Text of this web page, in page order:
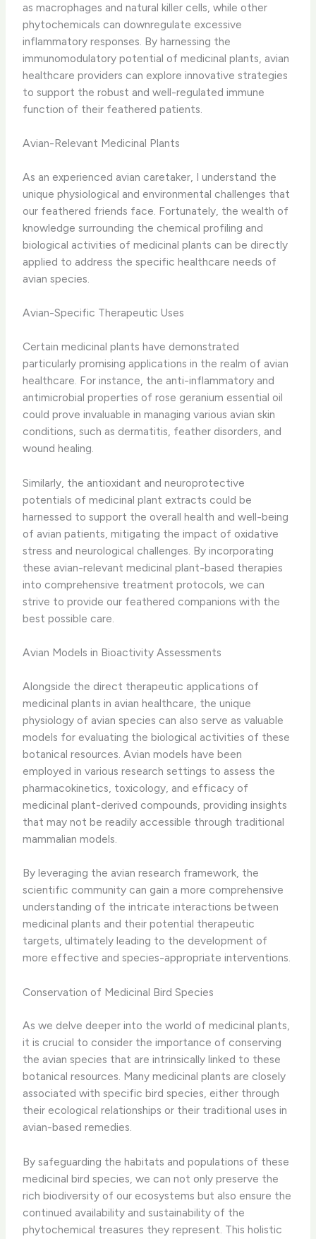
as macrophages and natural killer cells, while other
phytochemicals can downregulate excessive
inflammatory responses. ​By harnessing the
immunomodulatory potential of medicinal plants, avian
healthcare providers can explore innovative strategies
to support the robust and well-regulated immune
function of their feathered patients.
Avian-Relevant Medicinal Plants
As an experienced avian caretaker, I understand the
unique physiological and environmental challenges that
our feathered friends face. ​Fortunately, the wealth of
knowledge surrounding the chemical profiling and
biological activities of medicinal plants can be directly
applied to address the specific healthcare needs of
avian species.
Avian-Specific Therapeutic Uses
Certain medicinal plants have demonstrated
particularly promising applications in the realm of avian
healthcare. ​For instance, the anti-inflammatory and
antimicrobial properties of rose geranium essential oil
could prove invaluable in managing various avian skin
conditions, such as dermatitis, feather disorders, and
wound healing.
Similarly, the antioxidant and neuroprotective
potentials of medicinal plant extracts could be
harnessed to support the overall health and well-being
of avian patients, mitigating the impact of oxidative
stress and neurological challenges. ​By incorporating
these avian-relevant medicinal plant-based therapies
into comprehensive treatment protocols, we can
strive to provide our feathered companions with the
best possible care.
Avian Models in Bioactivity Assessments
Alongside the direct therapeutic applications of
medicinal plants in avian healthcare, the unique
physiology of avian species can also serve as valuable
models for evaluating the biological activities of these
botanical resources. ​Avian models have been
employed in various research settings to assess the
pharmacokinetics, toxicology, and efficacy of
medicinal plant-derived compounds, providing insights
that may not be readily accessible through traditional
mammalian models.
By leveraging the avian research framework, the
scientific community can gain a more comprehensive
understanding of the intricate interactions between
medicinal plants and their potential therapeutic
targets, ultimately leading to the development of
more effective and species-appropriate interventions.
Conservation of Medicinal Bird Species
As we delve deeper into the world of medicinal plants,
it is crucial to consider the importance of conserving
the avian species that are intrinsically linked to these
botanical resources. ​Many medicinal plants are closely
associated with specific bird species, either through
their ecological relationships or their traditional uses in
avian-based remedies.
By safeguarding the habitats and populations of these
medicinal bird species, we can not only preserve the
rich biodiversity of our ecosystems but also ensure the
continued availability and sustainability of the
phytochemical treasures they represent. ​This holistic